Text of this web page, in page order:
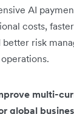
AI
costs,
better risk
multi-
global